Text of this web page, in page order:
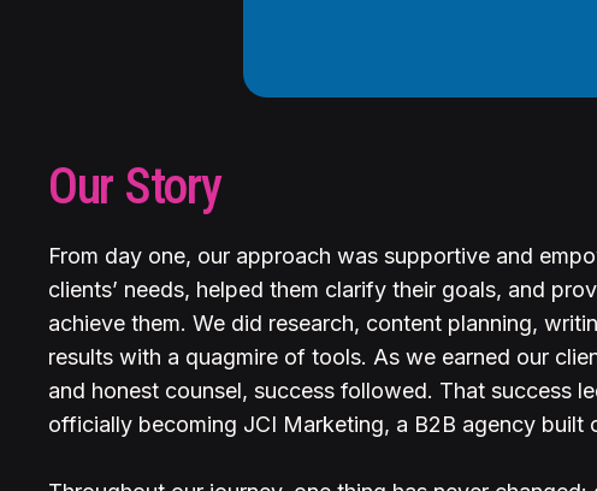
Our Story
From day one, our approach was supportive and
clients’ needs, helped them clarify their goals, and
achieve them. We did research, content planning,
results with a quagmire of tools. As we earned our
and honest counsel, success followed. That success
officially becoming JCI Marketing, a B2B agency built